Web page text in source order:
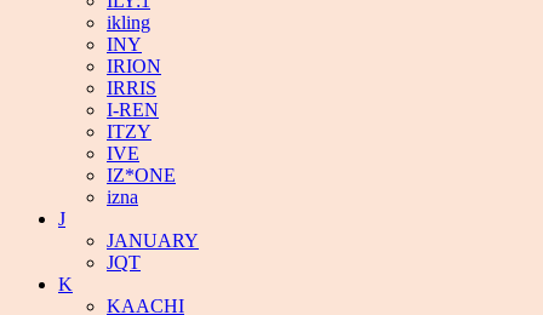
ikling
INY
IRION
IRRIS
I-REN
ITZY
IVE
IZ*ONE
izna
J
JANUARY
JQT
K
KAACHI